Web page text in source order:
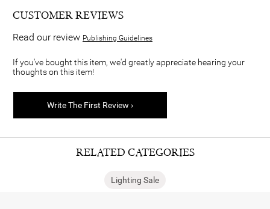
CUSTOMER REVIEWS
Read our review Publishing Guidelines
If you've bought this item, we'd greatly appreciate hearing your
thoughts on this item!
Write The First Review ›
RELATED CATEGORIES
Lighting Sale